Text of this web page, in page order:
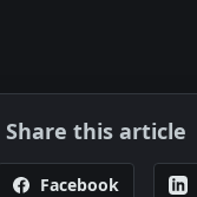
Share this article
Facebook